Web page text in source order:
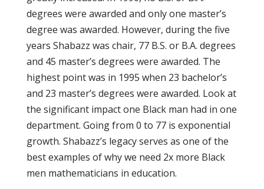
degrees were awarded and only one master’s
degree was awarded. However, during the five
years Shabazz was chair, 77 B.S. or B.A. degrees
and 45 master’s degrees were awarded. The
highest point was in 1995 when 23 bachelor’s
and 23 master’s degrees were awarded. Look at
the significant impact one Black man had in one
department. Going from 0 to 77 is exponential
growth. Shabazz’s legacy serves as one of the
best examples of why we need 2x more Black
men mathematicians in education.